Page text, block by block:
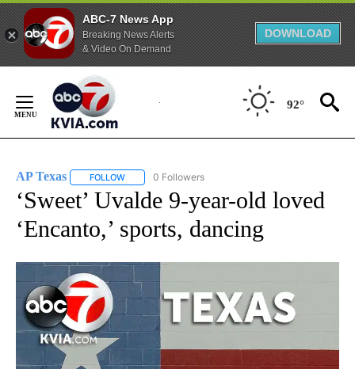
ABC-7 News App
Breaking News Alerts
& Video On Demand
DOWNLOAD
Content
92°
AP Texas FOLLOW FOLLOW "AP TEXAS" TO RECEIVE NOTIFICATIONS
0 Followers
‘Sweet’ Uvalde 9-year-old loved
‘Encanto,’ sports, dancing